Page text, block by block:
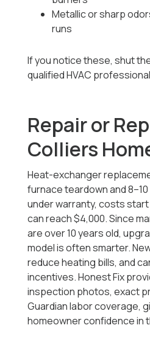
Metallic or sharp
runs
If you notice these, shut
qualified HVAC
Repair or
Colliers
Heat-exchanger
furnace teardown and
under warranty, costs start
can reach $4,000. Since
are over 10 years old,
model is often smarter.
reduce heating bills, and
incentives. Honest Fix
inspection photos, exact
Guardian labor coverage,
homeowner confidence in